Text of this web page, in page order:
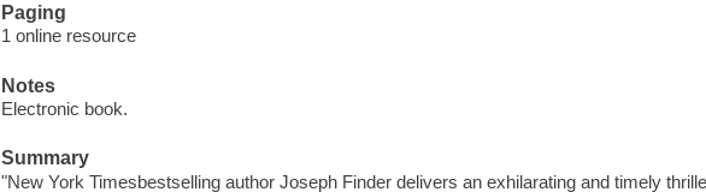
Paging
1 online resource
Notes
Electronic book.
Summary
"New York Timesbestselling author Joseph Finder delivers an exhilarating and timely